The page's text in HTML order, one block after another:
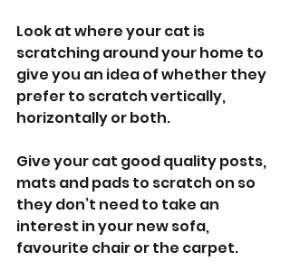
Look at where your cat is
scratching around your home to
give you an idea of whether they
prefer to scratch vertically,
horizontally or both.
Give your cat good quality posts,
mats and pads to scratch on so
they don’t need to take an
interest in your new sofa,
favourite chair or the carpet.